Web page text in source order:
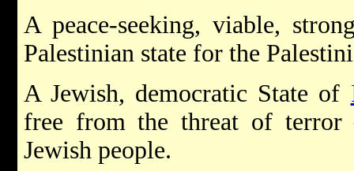
A peace-seeking, viable,
Palestinian state for the
A Jewish, democratic State of
free from the threat of
Jewish people.